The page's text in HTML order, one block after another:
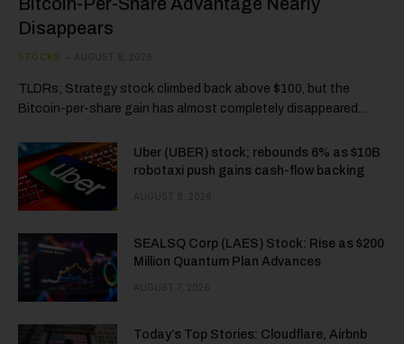
Disappears
STOCKS AUGUST 8, 2026
TLDRs; Strategy stock climbed back above $100, but the
Bitcoin-per-share gain has almost completely disappeared…
Uber (UBER) stock; rebounds 6% as $10B
robotaxi push gains cash-flow backing
AUGUST 8, 2026
SEALSQ Corp (LAES) Stock: Rise as $200
Million Quantum Plan Advances
AUGUST 7, 2026
Today’s Top Stories: Cloudflare, Airbnb